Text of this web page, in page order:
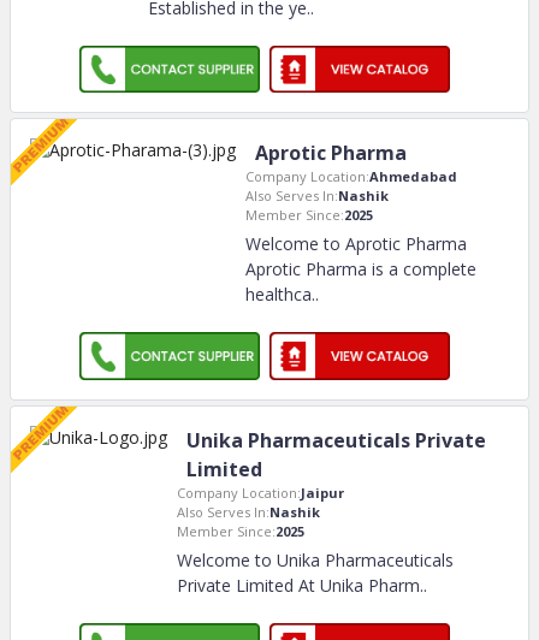
Established in the ye..
Aprotic Pharma
Company Location:Ahmedabad
Also Serves In:Nashik
Member Since:2025
Welcome to Aprotic Pharma
Aprotic Pharma is a complete
healthca..
Unika Pharmaceuticals Private
Limited
Company Location:Jaipur
Also Serves In:Nashik
Member Since:2025
Welcome to Unika Pharmaceuticals
Private Limited At Unika Pharm..